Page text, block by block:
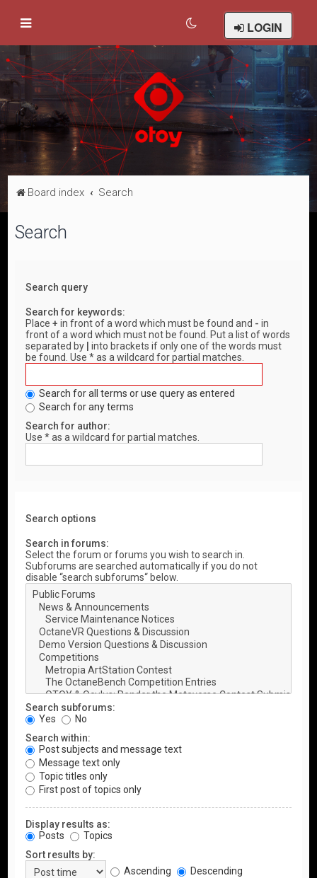
LOGIN
Board index Search
Search
Search query
Search for keywords:
Place+ in front of a word which must be found and - in
front of a word which must not be found. Put a list of words
separated by
into brackets if only one of the words must
be found. Use * as a wildcard for partial matches.
Search for all terms or use query as entered
Search for any terms
Search for author:
Use * as a wildcard for partial matches.
Search options
Search in forums:
Select the forum or forums you wish to search in.
Subforums are searched automatically if you do not
disable “search subforums“ below.
Search subforums:
Yes
No
Search within:
Post subjects and message text
Message text only
Topic titles only
First post of topics only
Display results as:
Posts
Topics
Sort results by:
Ascending
Descending